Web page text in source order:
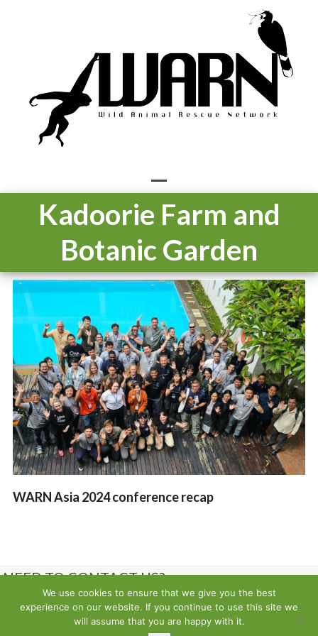
Open
mobile
menu
Close
mobile
menu
Kadoorie Farm and
Botanic Garden
WARN Asia 2024 conference recap
NEED TO CONTACT US?
Contact us
We use cookies to ensure that we give you the best
experience on our website. If you continue to use this site we
will assume that you are happy with it.